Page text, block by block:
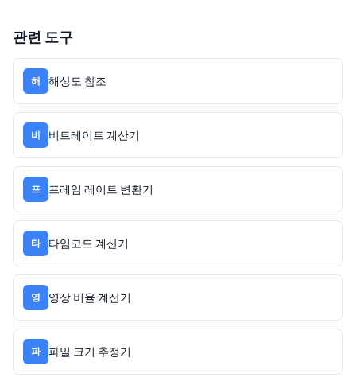
관련 도구
해 해상도 참조
비 비트레이트 계산기
프 프레임 레이트 변환기
타 타임코드 계산기
영 영상 비율 계산기
파 파일 크기 추정기